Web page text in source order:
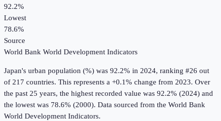
92.2%
Lowest
78.6%
Source
World Bank World Development Indicators
Japan's urban population (%) was 92.2% in 2024, ranking #26 out
of 217 countries. This represents a +0.1% change from 2023. Over
the past 25 years, the highest recorded value was 92.2% (2024) and
the lowest was 78.6% (2000). Data sourced from the World Bank
World Development Indicators.